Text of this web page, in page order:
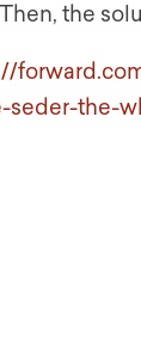
the
seder-the-